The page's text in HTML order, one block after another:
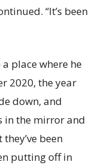
“It’s been
place where he
2020, the year
down, and
in the mirror and
been
putting off in